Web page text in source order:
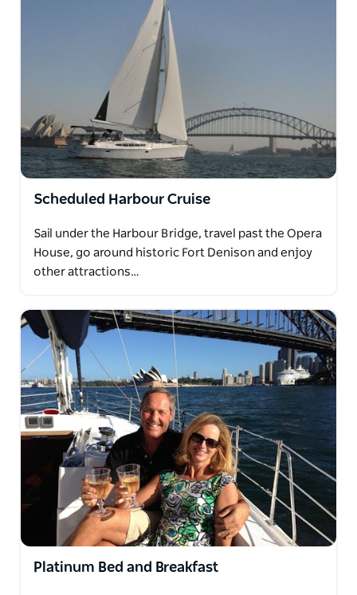
Scheduled Harbour Cruise
Sail under the Harbour Bridge, travel past the Opera
House, go around historic Fort Denison and enjoy
other attractions…
Platinum Bed and Breakfast